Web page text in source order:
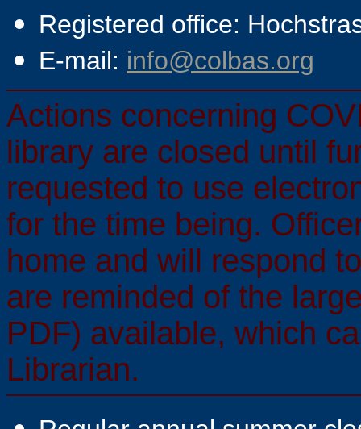
Registered office:
E-mail: info@colbas.org
Actions concerning
library are closed until
requested to use
for the time being.
home and will respond
are reminded of the
PDF) available, which
Librarian.